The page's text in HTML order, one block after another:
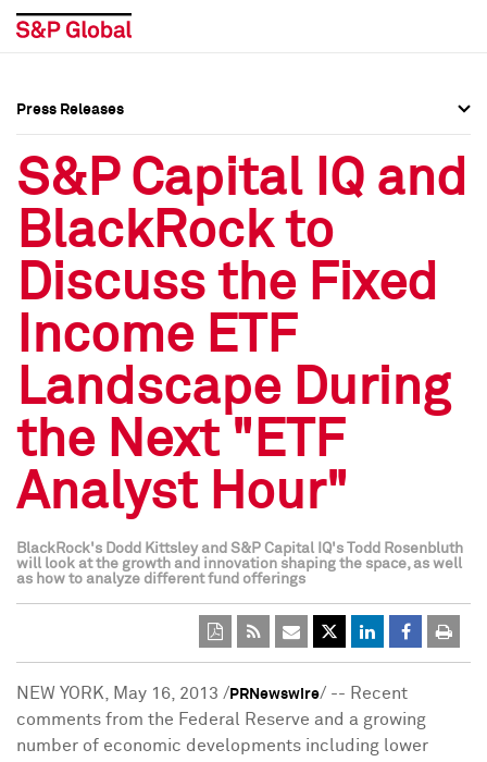
Press Releases
Media Contacts
Social Media Directory
Press Kit
Press Releases
Media Contacts
Social Media Directory
Press Kit
Press Releases
S&P Capital IQ and
BlackRock to
Discuss the Fixed
Income ETF
Landscape During
the Next "ETF
Analyst Hour"
BlackRock's Dodd Kittsley and S&P Capital IQ's Todd Rosenbluth
will look at the growth and innovation shaping the space, as well
as how to analyze different fund offerings
NEW YORK May 16, 2013 / PRNewswire/ -- Recent
comments from the Federal Reserve and a growing
number of economic developments including lower